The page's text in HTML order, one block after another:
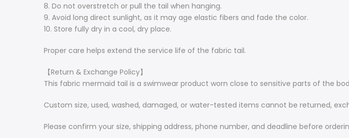
8. Do not overstretch or pull the tail when hanging.
9. Avoid long direct sunlight, as it may age elastic fibers and fade the color.
10. Store fully dry in a cool, dry place.
Proper care helps extend the service life of the fabric tail.
【Return & Exchange Policy】
This fabric mermaid tail is a swimwear product worn close to sensitive parts of the
Custom size, used, washed, damaged, or water-tested items cannot be returned,
Please confirm your size, shipping address, phone number, and deadline before